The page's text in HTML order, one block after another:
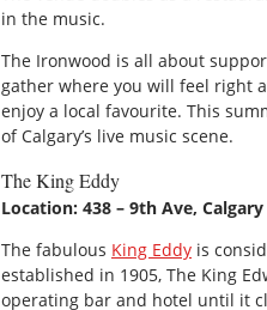
in the music.
The Ironwood is all about
gather where you will feel right
enjoy a local favourite. This
of Calgary’s live music scene.
The King Eddy
Location: 438 – 9th Ave, Calgary
The fabulous King Eddy is
established in 1905, The King
operating bar and hotel until it